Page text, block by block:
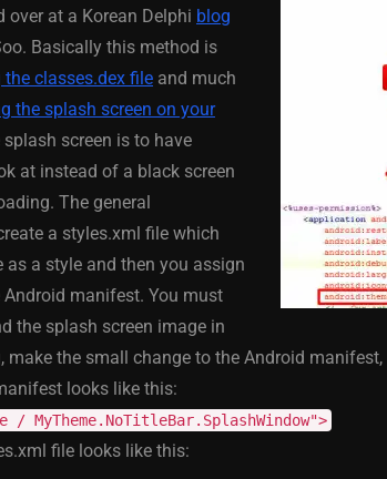
over at a Korean Delphi blog
Basically this method is
classes.dex file and much
the splash screen on your
screen is to have
at instead of a black screen
The general
a styles.xml file which
a style and then you assign
manifest. You must
the splash screen image in
make the small change to the Android
looks like this:
MyTheme.NoTitleBar.SplashWindow">
file looks like this:
APPMETHOD COMPONENT
Progress Bar
Loader For Delphi
Firemonkey On
And IOS
5, 2014